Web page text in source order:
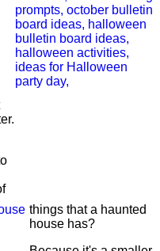
things that a haunted
house has?